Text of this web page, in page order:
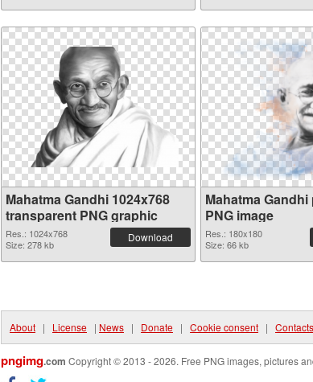
Mahatma Gandhi 1024x768
transparent PNG graphic
Res.: 1024x768
Size: 278 kb
Download
Mahatma
PNG image
Res.: 180x180
Size: 66 kb
About | License | News | Donate | Cookie consent | Contacts
pngimg.com Copyright © 2013 - 2026. Free PNG images, pictures